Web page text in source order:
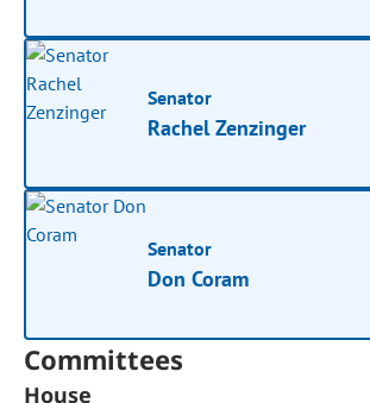
Senator
Rachel Zenzinger
Senator
Don Coram
Committees
House